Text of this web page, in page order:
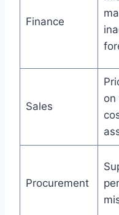
Finance
Sales
on
Procurement